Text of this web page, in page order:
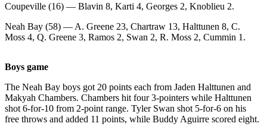
County
News
Submit
Submit
A
Story
Coupeville (16) — Blavin 8, Karti 4, Georges 2, Knoblieu 2.
Neah Bay (58) — A. Greene 23, Chartraw 13, Halttunen 8, C.
Moss 4, Q. Greene 3, Ramos 2, Swan 2, R. Moss 2, Cummin 1.
Boys game
The Neah Bay boys got 20 points each from Jaden Halttunen and
Makyah Chambers. Chambers hit four 3-pointers while Halttunen
shot 6-for-10 from 2-point range. Tyler Swan shot 5-for-6 on his
free throws and added 11 points, while Buddy Aguirre scored eight.